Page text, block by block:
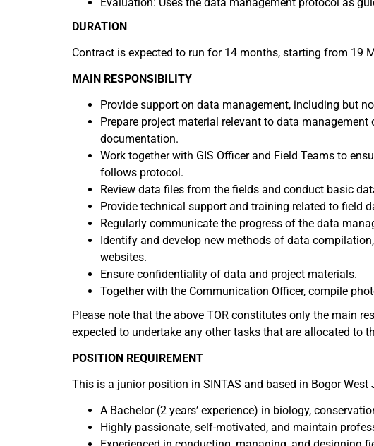
DURATION
Contract is expected to run for 14 months, starting from 19
MAIN RESPONSIBILITY
Provide support on data management, including but
Prepare project material relevant to data
documentation.
Work together with GIS Officer and Field Teams to
follows protocol.
Review data files from the fields and conduct basic
Provide technical support and training related to field
Regularly communicate the progress of the data
Identify and develop new methods of data
websites.
Ensure confidentiality of data and project materials.
Together with the Communication Officer, compile
Please note that the above TOR constitutes only the main
expected to undertake any other tasks that are allocated to
POSITION REQUIREMENT
This is a junior position in SINTAS and based in Bogor
A Bachelor (2 years’ experience) in biology,
Highly passionate, self-motivated, and maintain